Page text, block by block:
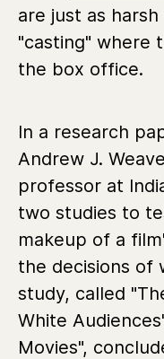
are just as
"casting" where
the box office.
In a research
Andrew J.
professor at
two studies to
makeup of a
the decisions of
study, called
White
Movies",